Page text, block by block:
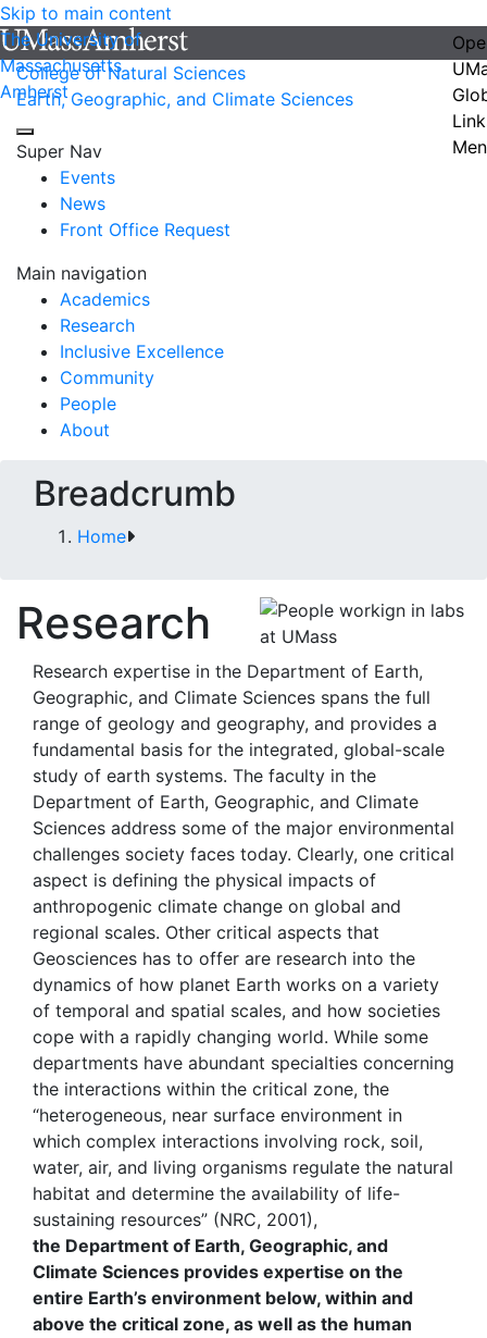
Skip to main content
The University of
Massachusetts
Amherst
College of Natural Sciences
Earth, Geographic, and Climate Sciences
Super Nav
Events
News
Front Office Request
Main navigation
Academics
Research
Inclusive Excellence
Community
People
About
Breadcrumb
Home
Research
Research expertise in the Department of Earth,
Geographic, and Climate Sciences spans the full
range of geology and geography, and provides a
fundamental basis for the integrated, global-scale
study of earth systems. The faculty in the
Department of Earth, Geographic, and Climate
Sciences address some of the major environmental
challenges society faces today. Clearly, one critical
aspect is defining the physical impacts of
anthropogenic climate change on global and
regional scales. Other critical aspects that
Geosciences has to offer are research into the
dynamics of how planet Earth works on a variety
of temporal and spatial scales, and how societies
cope with a rapidly changing world. While some
departments have abundant specialties concerning
the interactions within the critical zone, the
“heterogeneous, near surface environment in
which complex interactions involving rock, soil,
water, air, and living organisms regulate the natural
habitat and determine the availability of life-
sustaining resources” (NRC, 2001),
the Department of Earth, Geographic, and
Climate Sciences provides expertise on the
entire Earth’s environment below, within and
above the critical zone, as well as the human